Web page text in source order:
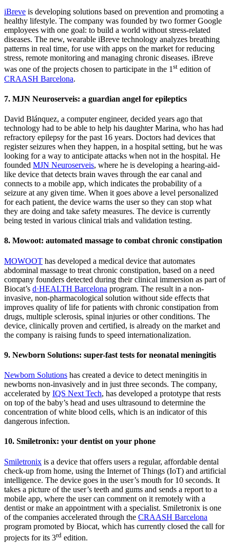
iBreve is developing solutions based on prevention and promoting a
healthy lifestyle. The company was founded by two former Google
employees with one goal: to build a world without stress-related
diseases. The new, wearable iBreve technology analyzes breathing
patterns in real time, for use with apps on the market for reducing
stress, remote monitoring and managing chronic diseases. iBreve
was one of the projects chosen to participate in the 1st edition of
CRAASH Barcelona.
7. MJN Neuroserveis: a guardian angel for epileptics
David Blánquez, a computer engineer, decided years ago that
technology had to be able to help his daughter Marina, who has had
refractory epilepsy for the past 16 years. Doctors had devices that
register seizures when they happen, in a hospital setting, but he was
looking for a way to anticipate attacks when not in the hospital. He
founded MJN Neuroserveis, where he is developing a hearing-aid-
like device that detects brain waves through the ear canal and
connects to a mobile app, which indicates the probability of a
seizure at any given time. When it goes above a level personalized
for each patient, the device warns the user so they can stop what
they are doing and take safety measures. The device is currently
being tested in various clinical trials and validation testing.
8. Mowoot: automated massage to combat chronic constipation
MOWOOT has developed a medical device that automates
abdominal massage to treat chronic constipation, based on a need
company founders detected during their clinical immersion as part of
Biocat’s d·HEALTH Barcelona program. The result in a non-
invasive, non-pharmacological solution without side effects that
improves quality of life for patients with chronic constipation from
drugs, multiple sclerosis, spinal injuries or other conditions. The
device, clinically proven and certified, is already on the market and
the company is raising funds to speed internationalization.
9. Newborn Solutions: super-fast tests for neonatal meningitis
Newborn Solutions has created a device to detect meningitis in
newborns non-invasively and in just three seconds. The company,
accelerated by IQS Next Tech, has developed a prototype that rests
on top of the baby’s head and uses ultrasound to determine the
concentration of white blood cells, which is an indicator of this
dangerous infection.
10. Smiletronix: your dentist on your phone
Smiletronix is a device that offers users a regular, affordable dental
check-up from home, using the Internet of Things (IoT) and artificial
intelligence. The device goes in the user’s mouth for 10 seconds. It
takes a picture of the user’s teeth and gums and sends a report to a
mobile app, where the user can comment on it remotely with a
dentist or make an appointment with a specialist. Smiletronix is one
of the companies accelerated through the CRAASH Barcelona
program promoted by Biocat, which has currently closed the call for
projects for its 3rd edition.